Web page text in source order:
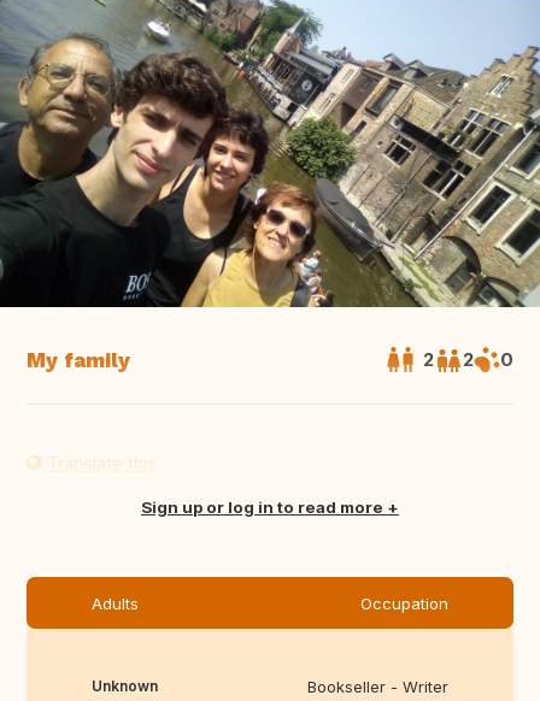
My family 2 2 0
Translate this
Sign up or log in to read more
Adults Occupation
Unknown Bookseller - Writer